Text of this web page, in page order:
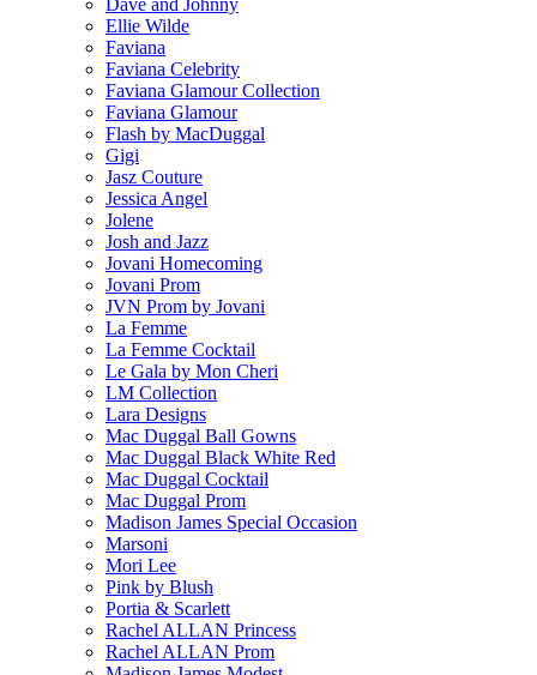
Dave and Johnny
Ellie Wilde
Faviana
Faviana Celebrity
Faviana Glamour Collection
Faviana Glamour
Flash by MacDuggal
Gigi
Jasz Couture
Jessica Angel
Jolene
Josh and Jazz
Jovani Homecoming
Jovani Prom
JVN Prom by Jovani
La Femme
La Femme Cocktail
Le Gala by Mon Cheri
LM Collection
Lara Designs
Mac Duggal Ball Gowns
Mac Duggal Black White Red
Mac Duggal Cocktail
Mac Duggal Prom
Madison James Special Occasion
Marsoni
Mori Lee
Pink by Blush
Portia & Scarlett
Rachel ALLAN Princess
Rachel ALLAN Prom